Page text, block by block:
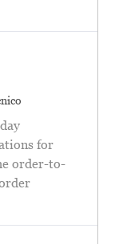
for
order-to-